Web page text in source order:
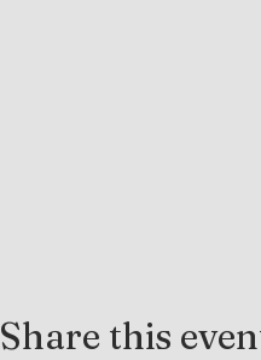
Share this